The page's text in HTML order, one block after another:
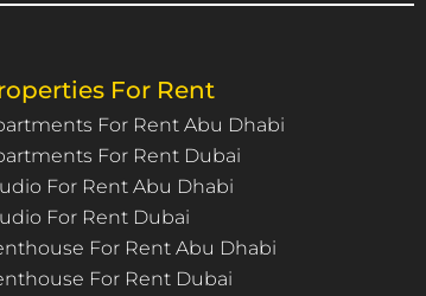
For Rent
For Rent Abu Dhabi
For Rent Dubai
For Rent Abu Dhabi
For Rent Dubai
For Rent Abu Dhabi
For Rent Dubai